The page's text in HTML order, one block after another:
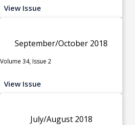
View Issue
September/October 2018
Volume 34, Issue 2
View Issue
July/August 2018